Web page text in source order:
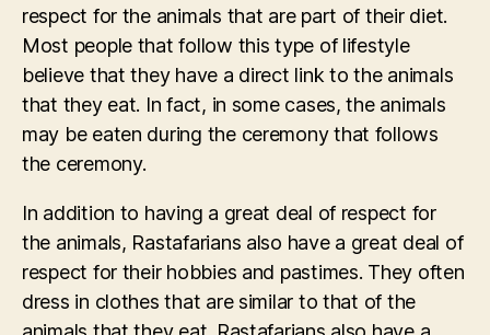
respect for the animals that are part of their diet.
Most people that follow this type of lifestyle
believe that they have a direct link to the animals
that they eat. In fact, in some cases, the animals
may be eaten during the ceremony that follows
the ceremony.
In addition to having a great deal of respect for
the animals, Rastafarians also have a great deal of
respect for their hobbies and pastimes. They often
dress in clothes that are similar to that of the